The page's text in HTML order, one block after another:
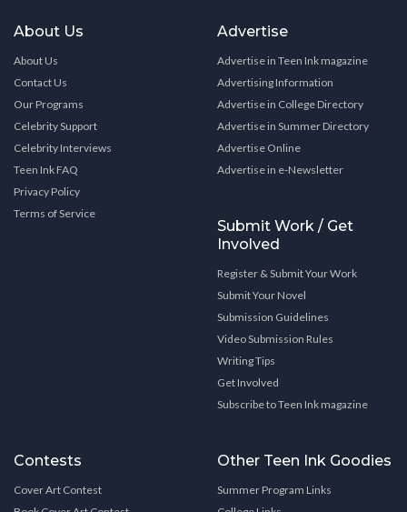
About Us
About Us
Contact Us
Our Programs
Celebrity Support
Celebrity Interviews
Teen Ink FAQ
Privacy Policy
Terms of Service
Advertise
Advertise in Teen Ink magazine
Advertising Information
Advertise in College Directory
Advertise in Summer Directory
Advertise Online
Advertise in e-Newsletter
Submit Work / Get
Involved
Register & Submit Your Work
Submit Your Novel
Submission Guidelines
Video Submission Rules
Writing Tips
Get Involved
Subscribe to Teen Ink magazine
Contests
Cover Art Contest
Other Teen Ink Goodies
Summer Program Links